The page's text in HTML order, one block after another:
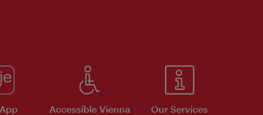
Accessible Vienna Our Services